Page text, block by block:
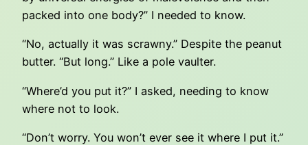
packed into one body?” I needed to know.
“No, actually it was scrawny.” Despite the peanut
butter. “But long.” Like a pole vaulter.
“Where’d you put it?” I asked, needing to know
where not to look.
“Don’t worry. You won’t ever see it where I put it.”